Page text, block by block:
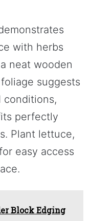
with herbs
neat wooden
suggests
conditions,
perfectly
Plant lettuce,
easy access
Block Edging